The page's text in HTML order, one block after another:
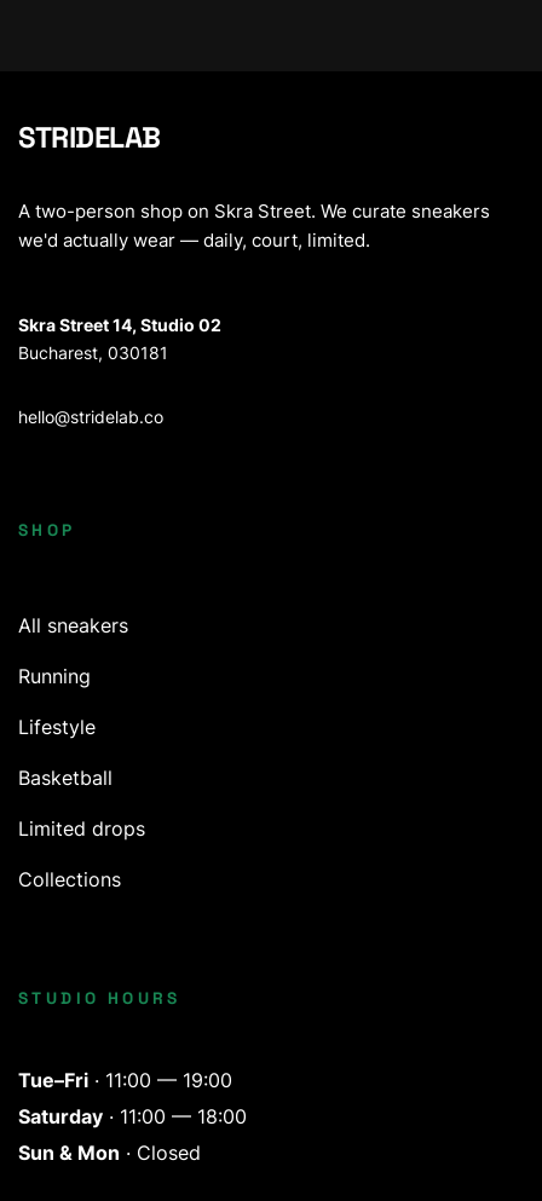
STRIDELAB
A two-person shop on Skra Street. We curate sneakers
we'd actually wear — daily, court, limited.
Skra Street 14, Studio 02
Bucharest, 030181
hello@stridelab.co
SHOP
All sneakers
Running
Lifestyle
Basketball
Limited drops
Collections
STUDIO HOURS
Tue–Fri · 11:00 — 19:00
Saturday · 11:00 — 18:00
Sun & Mon · Closed